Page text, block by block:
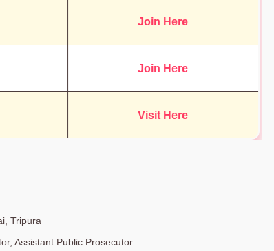
Join Here
Join Here
Visit Here
Tripura
Assistant Public Prosecutor